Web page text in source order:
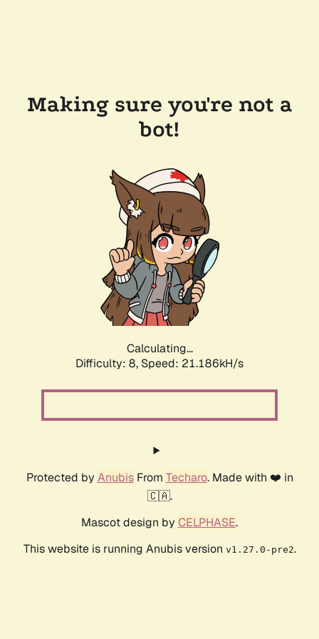
Making sure you're not a
bot!
Calculating...
Difficulty: 8, Speed: 21.186kH/s
Protected by AnubisFrom Techaro. Made with ❤️ in
🇨🇦.
Mascot design by CELPHASE.
This website is running Anubis version v1.27.0-pre2.